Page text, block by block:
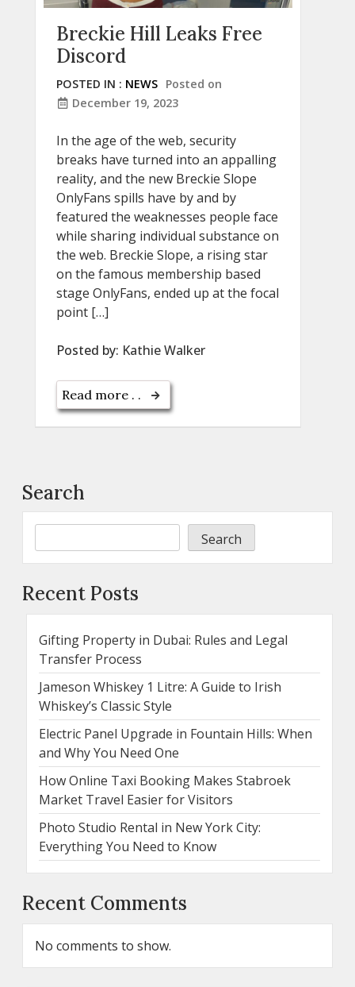
Breckie Hill Leaks Free
Discord
POSTED IN : NEWS Posted on
December 19, 2023
In the age of the web, security
breaks have turned into an appalling
reality, and the new Breckie Slope
OnlyFans spills have by and by
featured the weaknesses people face
while sharing individual substance on
the web. Breckie Slope, a rising star
on the famous membership based
stage OnlyFans, ended up at the focal
point […]
Posted by: Kathie Walker
Read more . .
Search
Search
Recent Posts
Gifting Property in Dubai: Rules and Legal
Transfer Process
Jameson Whiskey 1 Litre: A Guide to Irish
Whiskey’s Classic Style
Electric Panel Upgrade in Fountain Hills: When
and Why You Need One
How Online Taxi Booking Makes Stabroek
Market Travel Easier for Visitors
Photo Studio Rental in New York City:
Everything You Need to Know
Recent Comments
No comments to show.